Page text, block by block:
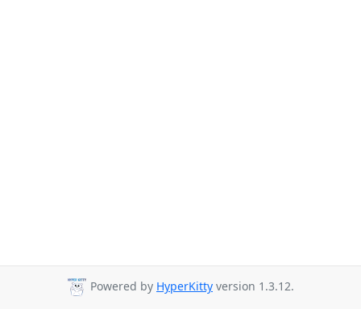
Powered by HyperKitty version 1.3.12.